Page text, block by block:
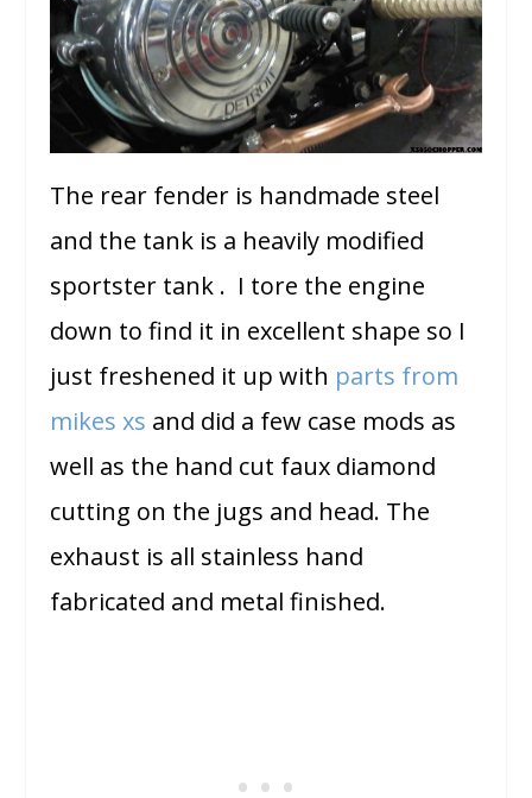
The rear fender is handmade steel
and the tank is a heavily modified
sportster tank . I tore the engine
down to find it in excellent shape so I
just freshened it up with parts from
mikes xs and did a few case mods as
well as the hand cut faux diamond
cutting on the jugs and head. The
exhaust is all stainless hand
fabricated and metal finished.